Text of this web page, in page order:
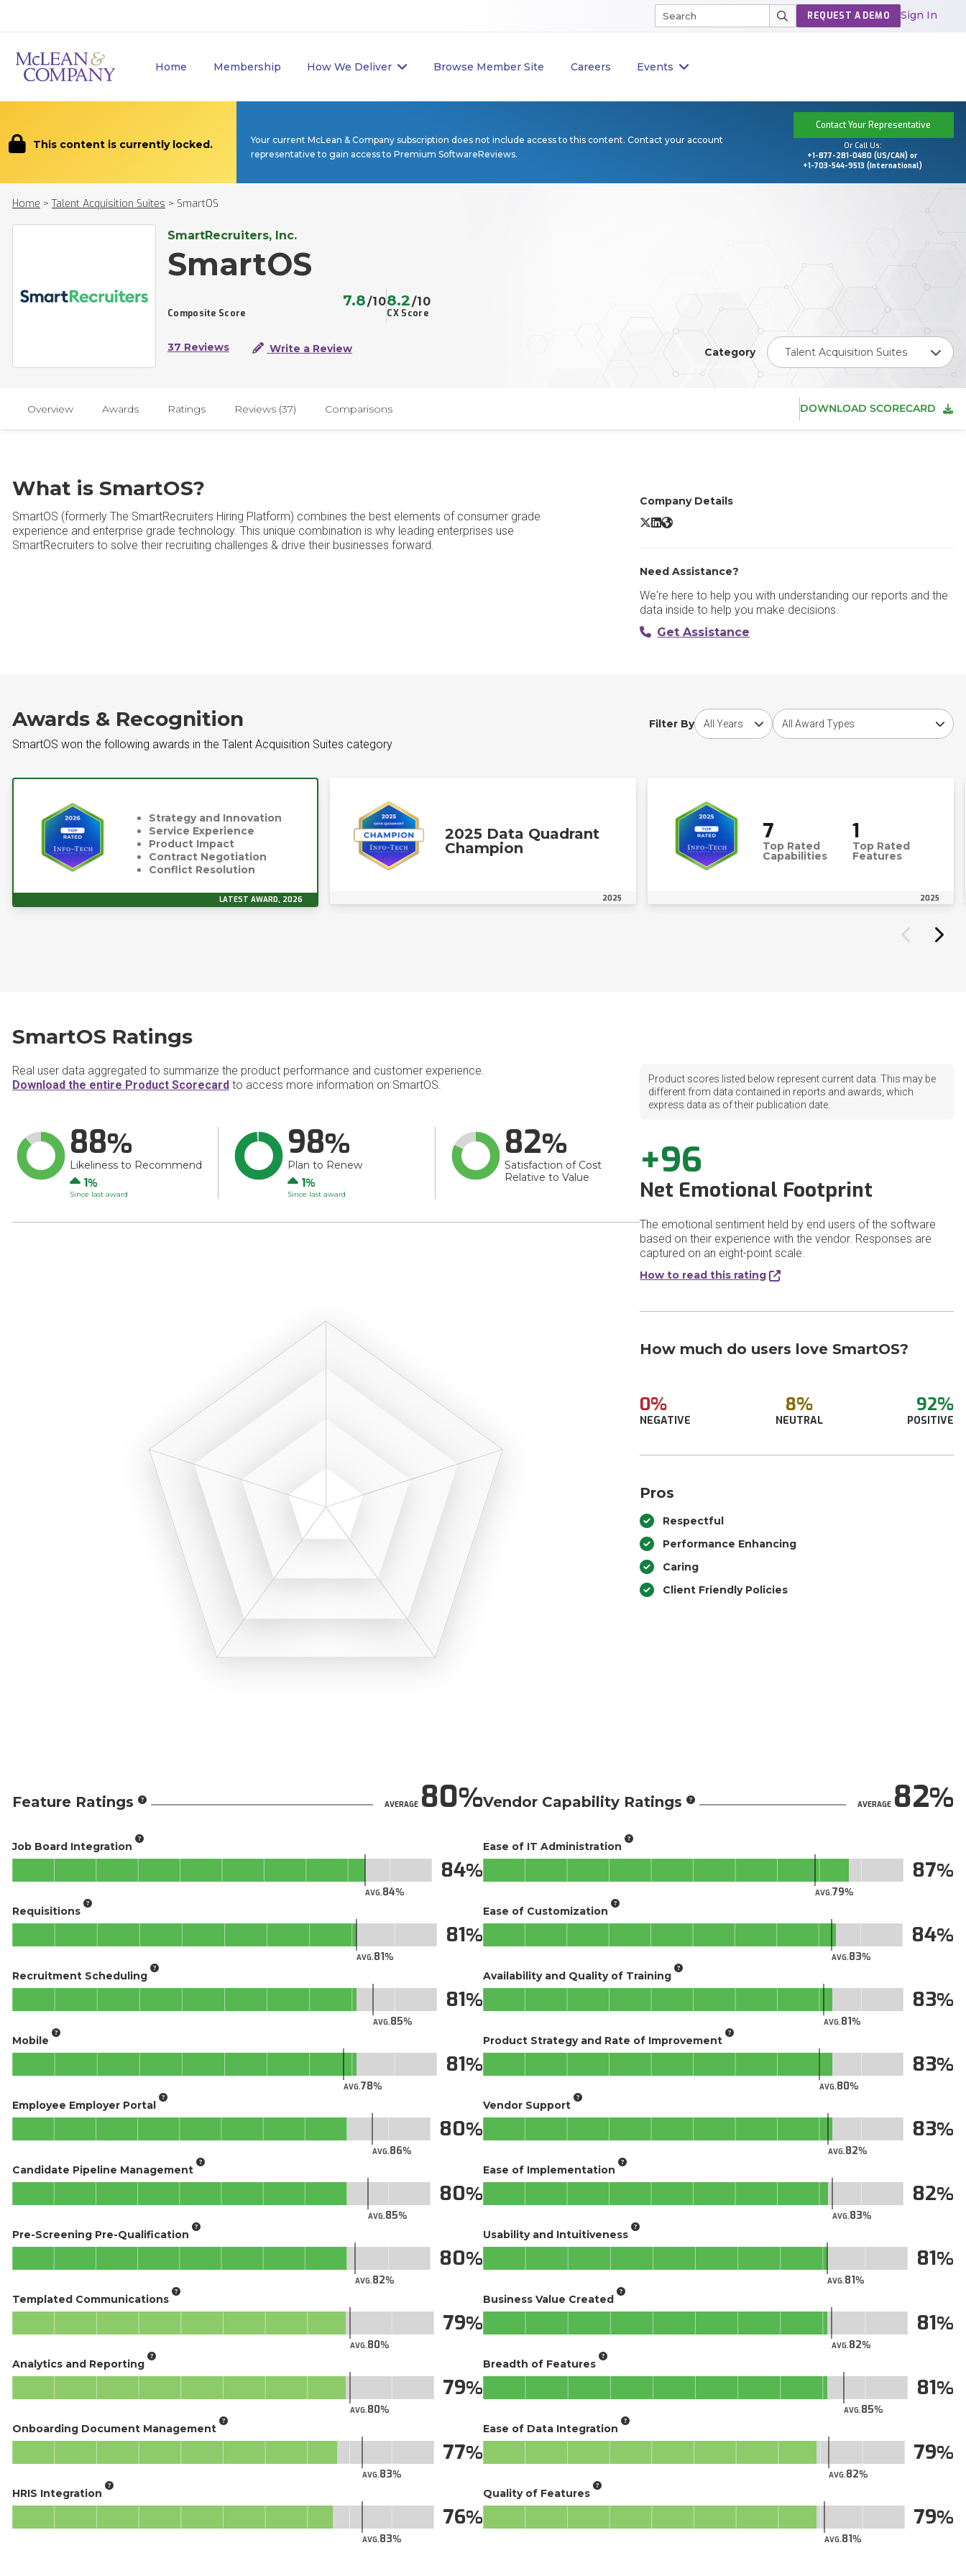
Home Membership How We Deliver Browse Member Site Careers Events
REQUEST A DEMO Sign In
This content is currently locked.
Your current McLean & Company subscription does not include access to this content. Contact your account
representative to gain access to Premium SoftwareReviews.
Contact Your Representative
Or Call Us:
+1-877-281-0480 (US/CAN) or
+1-703-544-9513 (International)
Home > Talent Acquisition Suites > SmartOS
SmartRecruiters, Inc.
SmartOS
Composite Score
7.8/10
CX Score
8.2/10
37 Reviews Write a Review Category Talent Acquisition Suites
Overview Awards Ratings Reviews (37) Comparisons DOWNLOAD SCORECARD
What is SmartOS?
SmartOS (formerly The SmartRecruiters Hiring Platform) combines the best elements of consumer grade
experience and enterprise grade technology. This unique combination is why leading enterprises use
SmartRecruiters to solve their recruiting challenges & drive their businesses forward.
Company Details
SmartOS X/Twitter
SmartOS LinkedIn
SmartOS Website
Need Assistance?
We're here to help you with understanding our reports and the
data inside to help you make decisions.
Get Assistance
Awards & Recognition
SmartOS won the following awards in the Talent Acquisition Suites category
Filter By
Choose award yearChoose award type
Strategy and Innovation
Service Experience
Product Impact
Contract Negotiation
Conflict Resolution
LATEST AWARD, 2026
2025 Data Quadrant
Champion
2025
7
Top Rated
Capabilities
1
Top Rated
Features
2025
SmartOS Ratings
Real user data aggregated to summarize the product performance and customer experience.
Download the entire Product Scorecard to access more information on SmartOS.
88
Likeliness to Recommend
Up
1
Since last award
98
Plan to Renew
Up
1
Since last award
82
Satisfaction of Cost
Relative to Value
Product scores listed below represent current data. This may be
different from data contained in reports and awards, which
express data as of their publication date.
+96
Net Emotional Footprint
The emotional sentiment held by end users of the software
based on their experience with the vendor. Responses are
captured on an eight-point scale.
How to read this rating
How much do users love SmartOS?
0%
NEGATIVE
8%
NEUTRAL
92%
POSITIVE
Pros
Respectful
Performance Enhancing
Caring
Client Friendly Policies
Feature Ratings AVERAGE80
Job Board Integration
AVG.84
84
Requisitions
AVG.81
81
Recruitment Scheduling
AVG.85
81
Mobile
AVG.78
81
Employee Employer Portal
AVG.86
80
Candidate Pipeline Management
AVG.85
80
Pre-Screening Pre-Qualification
AVG.82
80
Templated Communications
AVG.80
79
Analytics and Reporting
AVG.80
79
Onboarding Document Management
AVG.83
77
HRIS Integration
AVG.83
76
Vendor Capability Ratings AVERAGE82
Ease of IT Administration
AVG.79
87
Ease of Customization
AVG.83
84
Availability and Quality of Training
AVG.81
83
Product Strategy and Rate of Improvement
AVG.80
83
Vendor Support
AVG.82
83
Ease of Implementation
AVG.83
82
Usability and Intuitiveness
AVG.81
81
Business Value Created
AVG.82
81
Breadth of Features
AVG.85
81
Ease of Data Integration
AVG.82
79
Quality of Features
AVG.81
79